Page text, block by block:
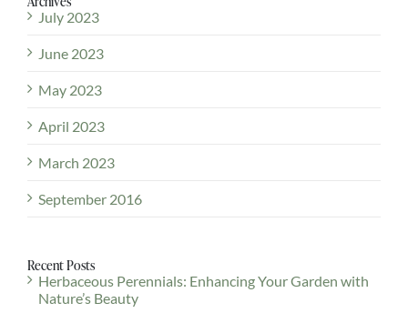
July 2023
June 2023
May 2023
April 2023
March 2023
September 2016
Recent Posts
Herbaceous Perennials: Enhancing Your Garden with
Nature’s Beauty